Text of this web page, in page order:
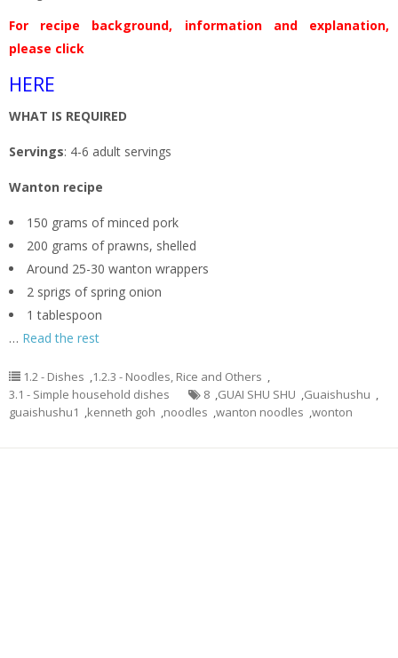
For recipe background, information and explanation,
please click
HERE
WHAT IS REQUIRED
Servings: 4-6 adult servings
Wanton recipe
150 grams of minced pork
200 grams of prawns, shelled
Around 25-30 wanton wrappers
2 sprigs of spring onion
1 tablespoon
… Read the rest
1.2 - Dishes 1.2.3 - Noodles, Rice and Others
3.1 - Simple household dishes
8 GUAI SHU SHU Guaishushu
guaishushu1
kenneth goh noodles wanton noodles wonton